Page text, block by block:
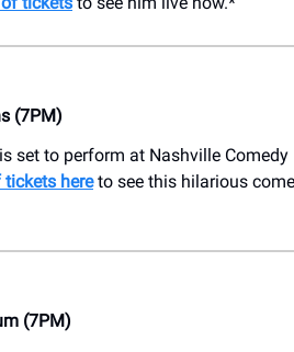
(7PM)
set to perform at Nashville
hereto see this hilarious
(7PM)